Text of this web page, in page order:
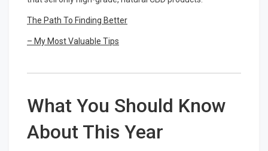
The Path To Finding Better
– My Most Valuable Tips
What You Should Know
About This Year